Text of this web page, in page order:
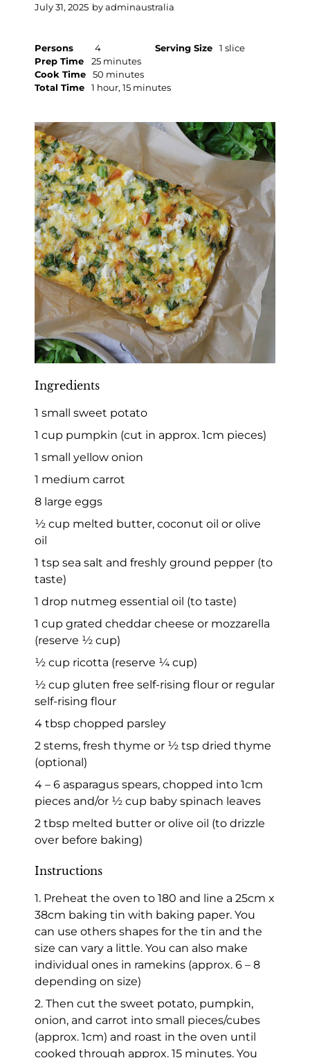
July 31, 2025 byadminaustralia
Persons 4 Serving Size
1 slice
Prep Time
25 minutes
Cook Time
50 minutes
Total Time
1 hour, 15 minutes
Ingredients
1 small sweet potato
1 cup pumpkin (cut in approx. 1cm pieces)
1 small yellow onion
1 medium carrot
8 large eggs
½ cup melted butter, coconut oil or olive
oil
1 tsp sea salt and freshly ground pepper (to
taste)
1 drop nutmeg essential oil (to taste)
1 cup grated cheddar cheese or mozzarella
(reserve ½ cup)
½ cup ricotta (reserve ¼ cup)
½ cup gluten free self-rising flour or regular
self-rising flour
4 tbsp chopped parsley
2 stems, fresh thyme or ½ tsp dried thyme
(optional)
4 – 6 asparagus spears, chopped into 1cm
pieces and/or ½ cup baby spinach leaves
2 tbsp melted butter or olive oil (to drizzle
over before baking)
Instructions
1. Preheat the oven to 180 and line a 25cm x
38cm baking tin with baking paper. You
can use others shapes for the tin and the
size can vary a little. You can also make
individual ones in ramekins (approx. 6 – 8
depending on size)
2. Then cut the sweet potato, pumpkin,
onion, and carrot into small pieces/cubes
(approx. 1cm) and roast in the oven until
cooked through approx. 15 minutes. You